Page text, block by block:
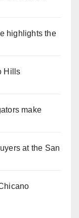
highlights the
Hills
make
at the San